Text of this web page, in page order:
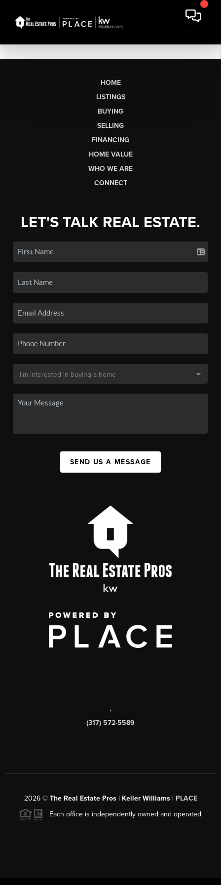
HOME
LISTINGS
BUYING
SELLING
FINANCING
HOME VALUE
WHO WE ARE
CONNECT
LET'S TALK REAL ESTATE.
SEND US A MESSAGE
,
(317) 572-5589
2026© The Real Estate Pros | Keller Williams | PLACE
Each office is independently owned and operated.